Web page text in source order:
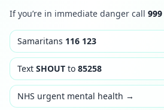
If you’re in immediate danger call 999
Samaritans 116 123
Text SHOUT to 85258
NHS urgent mental health →